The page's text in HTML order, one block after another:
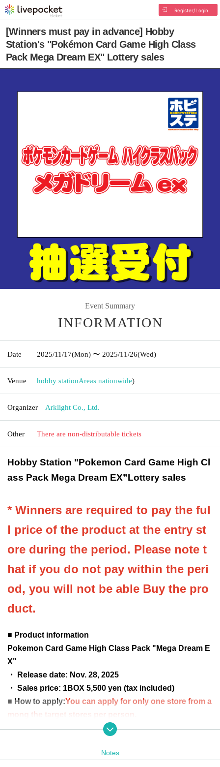
Register/Login
[Winners must pay in advance] Hobby
Station's "Pokémon Card Game High Class
Pack Mega Dream EX" Lottery sales
Event Summary
INFORMATION
Date 2025/11/17(Mon) 〜 2025/11/26(Wed)
Venue hobby stationAreas nationwide)
Organizer Arklight Co., Ltd.
Other There are non-distributable tickets
Hobby Station "Pokemon Card Game High Cl
ass Pack Mega Dream EX”Lottery sales
* Winners are required to pay the ful
l price of the product at the entry st
ore during the period. Please note t
hat if you do not pay within the peri
od, you will not be able Buy the pro
duct.
■ Product information
Pokemon Card Game High Class Pack "Mega Dream E
X"
・ Release date: Nov. 28, 2025
・ Sales price: 1BOX 5,500 yen (tax included)
■ How to apply:You can apply for only one store from a
mong the target stores per person.
* Please note that if you apply for multiple stores, it will
Nov. 8th (Sat) 2025 12:00 to Nov. 10
Notes